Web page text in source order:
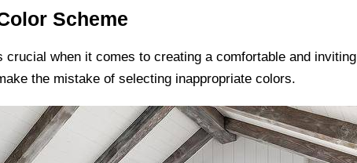
Scheme
when it comes to creating a comfortable and inviting
the mistake of selecting inappropriate colors.